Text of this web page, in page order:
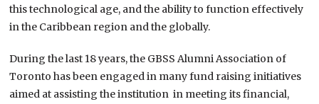
this technological age, and the ability to function effectively
in the Caribbean region and the globally.
During the last 18 years, the GBSS Alumni Association of
Toronto has been engaged in many fund raising initiatives
aimed at assisting the institution in meeting its financial,